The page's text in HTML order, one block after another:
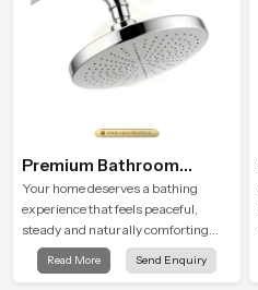
Premium Bathroom
Shower
Your home deserves a bathing
experience that feels peaceful,
steady and naturally comforting
and the Premium Bathroom Shower
in Johannesburg is shaped to bring
Read More Send Enquiry